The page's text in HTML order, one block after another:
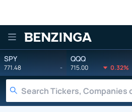
Benzinga
SPY
771.48 -
QQQ
715.00 0.32%